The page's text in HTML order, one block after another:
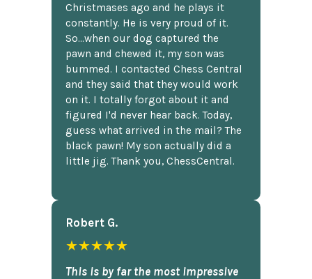
Christmases ago and he plays it
constantly. He is very proud of it.
So...when our dog captured the
pawn and chewed it, my son was
bummed. I contacted Chess Central
and they said that they would work
on it. I totally forgot about it and
figured I'd never hear back. Today,
guess what arrived in the mail? The
black pawn! My son actually did a
little jig. Thank you, ChessCentral.
Robert G.
★★★★★
This is by far the most impressive